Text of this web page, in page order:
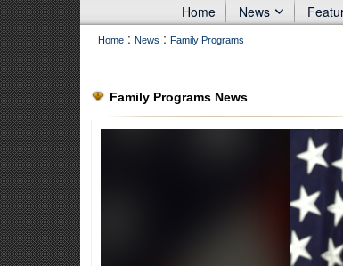
Home News
Home : News : Family Programs
Family Programs News